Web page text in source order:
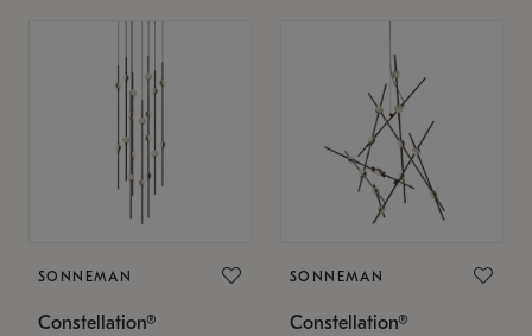
SONNEMAN
Constellation®
SONNEMAN
Constellation®